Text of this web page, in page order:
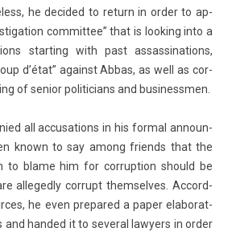
he de­cided to re­turn in order to ap­
com­mit­tee” that is look­ing into a
start­ing with past as­sas­sina­tions,
d’état” against Abbas, as well as cor­
of sen­ior politicians and businessm­en.
all ac­cusa­tions in his form­al an­noun­
known to say among friends that the
to blame him for cor­rup­tion should be
al­leged­ly cor­rupt them­selves. Ac­cord­
he even pre­pared a paper elaborat­
and han­ded it to sever­al lawy­ers in order